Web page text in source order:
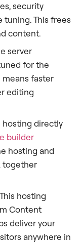
security
tuning. This frees
content.
server
for the
means faster
editing
directly
builder
hosting and
together
This hosting
Content
deliver your
anywhere in